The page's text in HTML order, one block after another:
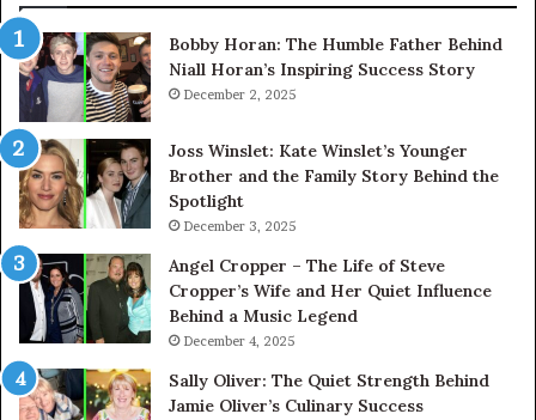
Bobby Horan: The Humble Father Behind
Niall Horan’s Inspiring Success Story
December 2, 2025
Joss Winslet: Kate Winslet’s Younger
Brother and the Family Story Behind the
Spotlight
December 3, 2025
Angel Cropper – The Life of Steve
Cropper’s Wife and Her Quiet Influence
Behind a Music Legend
December 4, 2025
Sally Oliver: The Quiet Strength Behind
Jamie Oliver’s Culinary Success